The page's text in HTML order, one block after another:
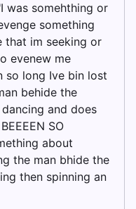
was somehthing or
something
that im seeking or
evenew me
so long Ive bin lost
behide the
and does
SO
about
the man bhide the
then spinning an